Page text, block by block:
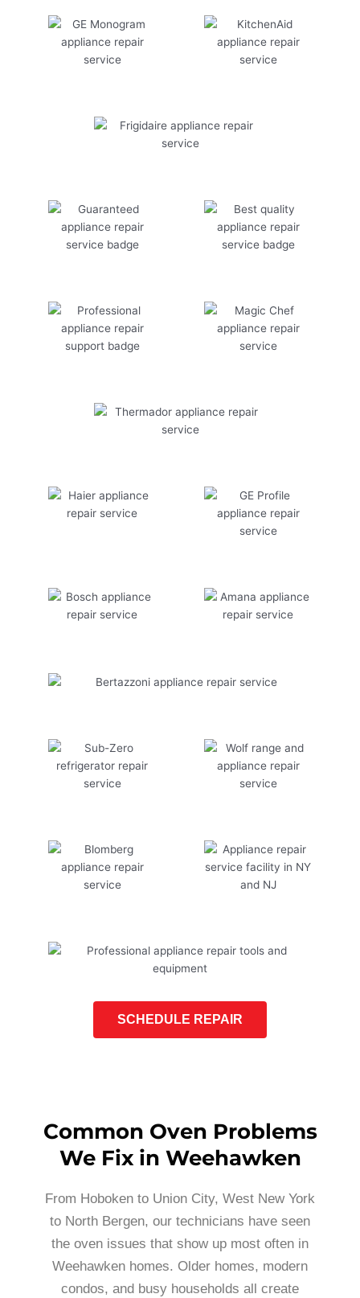
SCHEDULE REPAIR
Common Oven Problems
We Fix in Weehawken
From Hoboken to Union City, West New York
to North Bergen, our technicians have seen
the oven issues that show up most often in
Weehawken homes. Older homes, modern
condos, and busy households all create